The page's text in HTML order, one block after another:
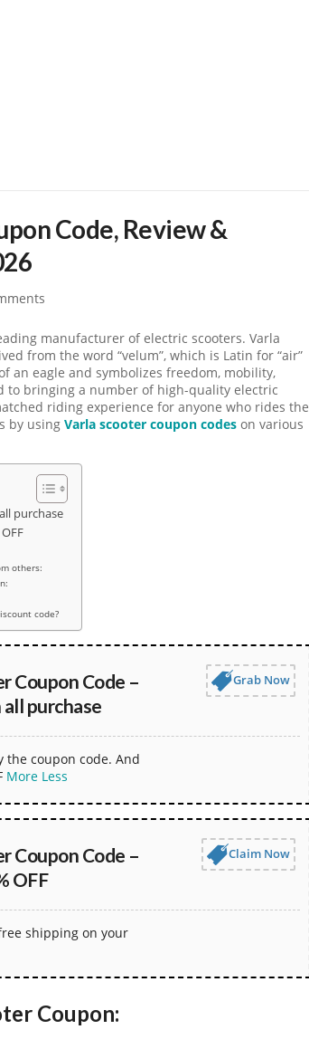
Code, Review &
manufacturer of electric scooters. Varla
from the word “velum”, which is Latin for “air”
an eagle and symbolizes freedom, mobility,
to bringing a number of high-quality electric
riding experience for anyone who rides the
by using Varla scooter coupon codes on various
purchase
others:
code?
Coupon Code –
all purchase
Grab Now
the coupon code. And
More Less
Coupon Code –
OFF
Claim Now
shipping on your
Coupon: